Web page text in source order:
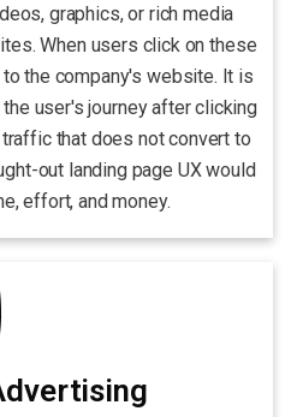
graphics, or rich media
When users click on these
the company's website. It is
user's journey after clicking
that does not convert to
out landing page UX would
effort, and money.